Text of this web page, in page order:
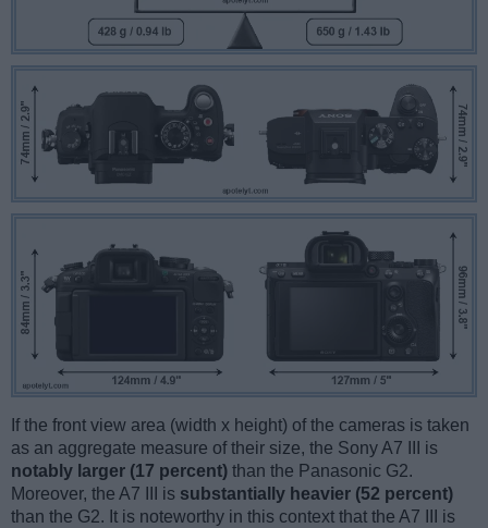
If the front view area (width x height) of the cameras is taken
as an aggregate measure of their size, the Sony A7 III is
notably larger (17 percent) than the Panasonic G2.
Moreover, the A7 III is substantially heavier (52 percent)
than the G2. It is noteworthy in this context that the A7 III is